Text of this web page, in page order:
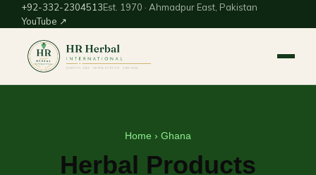
+92-332-2304513Est. 1970 · Ahmadpur East, Pakistan
YouTube ↗
Home › Ghana
Herbal Products